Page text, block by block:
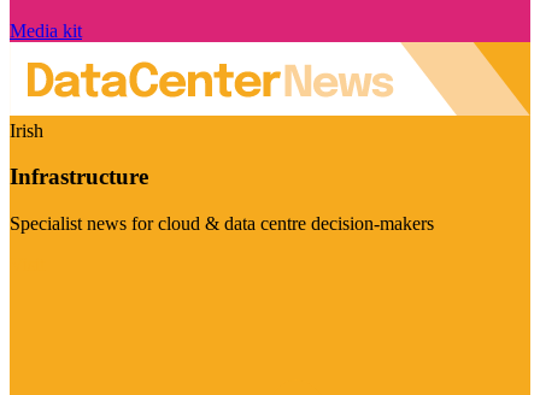
Media kit
Irish
Infrastructure
Specialist news for cloud & data centre decision-makers